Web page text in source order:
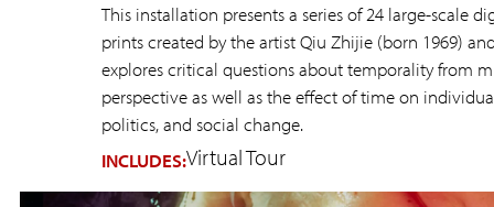
This installation presents a series of 24 large-scale
prints created by the artist Qiu Zhijie (born 1969)
explores critical questions about temporality from
perspective as well as the effect of time on
politics, and social change.
INCLUDES:Virtual Tour